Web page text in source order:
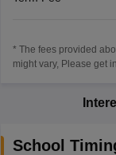
* The fees provided
might vary, Please get
School